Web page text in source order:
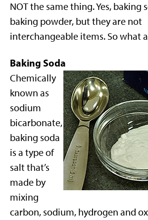
NOT the same thing. Yes, baking
baking powder, but they are not
interchangeable items. So what
Baking Soda
Chemically
known as
sodium
bicarbonate,
baking soda
is a type of
salt that’s
made by
mixing
carbon, sodium, hydrogen and